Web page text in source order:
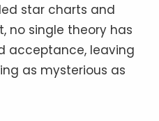
star charts and
no single theory has
acceptance, leaving
as mysterious as